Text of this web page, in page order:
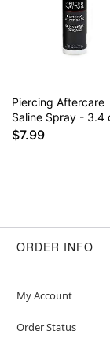
for daily
piercings.
Piercing Aftercare
Saline Spray - 3.4
$7.99
ORDER INFO
My Account
Order Status